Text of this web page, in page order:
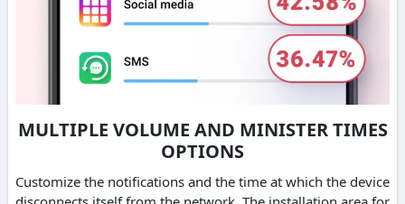
MULTIPLE VOLUME AND MINISTER TIMES
OPTIONS
Customize the notifications and the time at which the device